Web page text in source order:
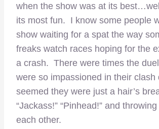
when the show was at its
its most fun. I know some people
show waiting for a spat the way
freaks watch races hoping for the
a crash. There were times the
were so impassioned in their clash
seemed they were just a hair’s
“Jackass!” “Pinhead!” and
each other.